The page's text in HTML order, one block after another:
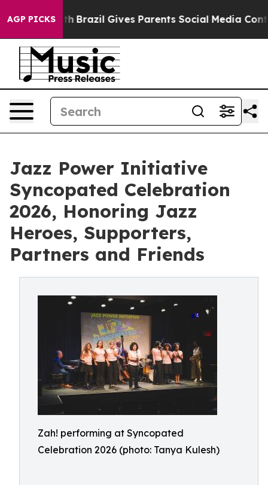
AGP PICKS
Youth Brazil Gives Parents Social Media Controls for
Jazz Power Initiative
Syncopated Celebration
2026, Honoring Jazz
Heroes, Supporters,
Partners and Friends
Zah! performing at Syncopated
Celebration 2026 (photo: Tanya Kulesh)